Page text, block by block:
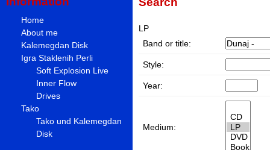
Home
About me
Kalemegdan Disk
Igra Staklenih Perli
Soft Explosion Live
Inner Flow
Drives
Tako
Tako und Kalemegdan
Disk
LP
Band or title:
Style:
Year:
Medium: